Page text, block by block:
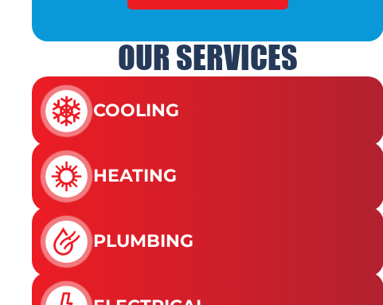
OUR SERVICES
COOLING
HEATING
PLUMBING